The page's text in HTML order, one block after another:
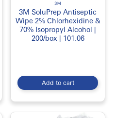
3M
3M SoluPrep Antiseptic
Wipe 2% Chlorhexidine &
70% Isopropyl Alcohol |
200/box | 101.06
Add to cart